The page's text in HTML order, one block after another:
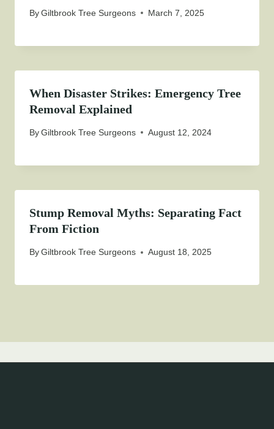
ByGiltbrook Tree Surgeons March 7, 2025
When Disaster Strikes: Emergency Tree
Removal Explained
ByGiltbrook Tree Surgeons August 12, 2024
Stump Removal Myths: Separating Fact
From Fiction
ByGiltbrook Tree Surgeons August 18, 2025